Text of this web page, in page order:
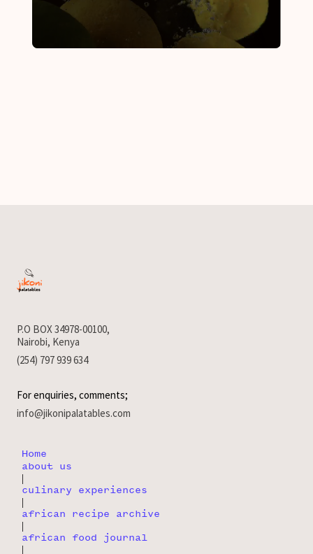
P.O BOX 34978-00100,
Nairobi, Kenya
(254) 797 939 634
For enquiries, comments;
info@jikonipalatables.com
Home
about us
|
culinary experiences
|
african recipe archive
|
african food journal
|